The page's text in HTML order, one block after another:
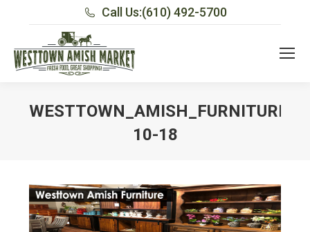
Call Us:(610) 492-5700
10-18